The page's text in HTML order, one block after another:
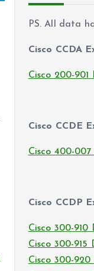
PS. All data
Cisco CCDA
Cisco 200-901
Cisco CCDE
Cisco 400-007
Cisco CCDP
Cisco 300-910
Cisco 300-915
Cisco 300-920